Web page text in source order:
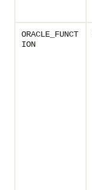
ORACLE_FUNCT
ION